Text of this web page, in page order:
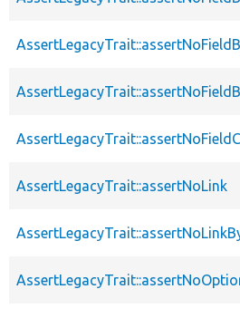
AssertLegacyTrait::assertNoLink